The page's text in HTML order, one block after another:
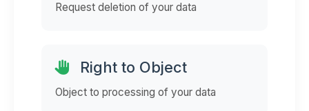
Request deletion of your data
Right to Object
Object to processing of your data